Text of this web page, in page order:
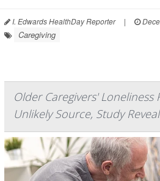
I. Edwards HealthDay Reporter |
Caregiving
Older Caregivers' Loneliness
Unlikely Source, Study